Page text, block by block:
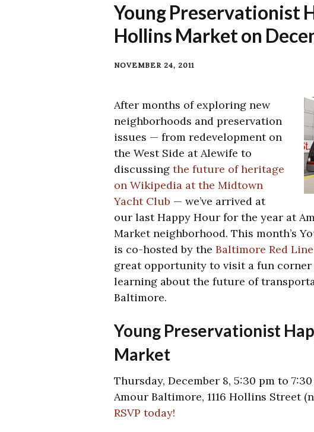
Young Preservationist
Hollins Market on
NOVEMBER 24, 2011
After months of exploring new
neighborhoods and preservation
issues — from redevelopment on
the West Side at Alewife to
discussing the future of heritage
on Wikipedia at the Midtown
Yacht Club — we’ve arrived at
our last Happy Hour for the year at
Market neighborhood. This month’s
is co-hosted by the Baltimore Red
great opportunity to visit a fun
learning about the future of
Baltimore.
Young Preservationist
Market
Thursday, December 8, 5:30 pm to
Amour Baltimore, 1116 Hollins Street
RSVP today!